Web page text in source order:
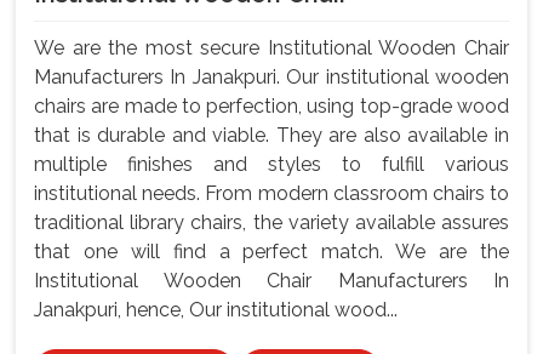
We are the most secure Institutional Wooden Chair
Manufacturers In Janakpuri. Our institutional wooden
chairs are made to perfection, using top-grade wood
that is durable and viable. They are also available in
multiple finishes and styles to fulfill various
institutional needs. From modern classroom chairs to
traditional library chairs, the variety available assures
that one will find a perfect match. We are the
Institutional Wooden Chair Manufacturers In
Janakpuri, hence, Our institutional wood...